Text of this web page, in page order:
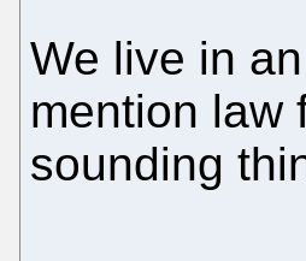
We live in
mention law
sounding